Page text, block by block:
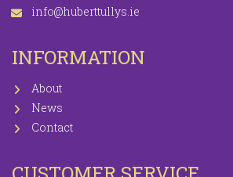
info@huberttullys.ie
INFORMATION
About
News
Contact